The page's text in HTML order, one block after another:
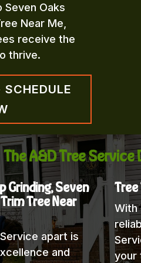
Seven Oaks
Near Me,
receive the
thrive.
SCHEDULE
The A&D Tree
Grinding, Seven
Tree Near
apart is
and
Tree
With
your